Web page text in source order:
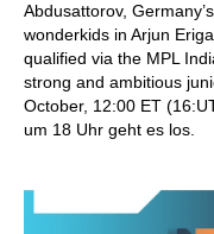
Abdusattorov,
wonderkids in Arjun
qualified via the MPL
strong and ambitious
October, 12:00 ET
um 18 Uhr geht es los.